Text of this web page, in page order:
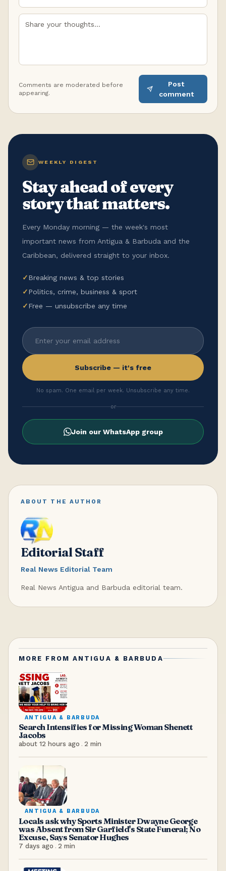
Comments are moderated before
appearing.
Post
comment
WEEKLY DIGEST
Stay ahead of every
story that matters.
Every Monday morning — the week's most
important news from Antigua & Barbuda and the
Caribbean, delivered straight to your inbox.
✓Breaking news & top stories
✓Politics, crime, business & sport
✓Free — unsubscribe any time
Subscribe — it's free
No spam. One email per week. Unsubscribe any time.
or
Join our WhatsApp group
ABOUT THE AUTHOR
Editorial Staff
Real News Editorial Team
Real News Antigua and Barbuda editorial team.
MORE FROM ANTIGUA & BARBUDA
ANTIGUA & BARBUDA
Search Intensifies for Missing Woman Shenett
Jacobs
about 12 hours ago . 2 min
ANTIGUA & BARBUDA
Locals ask why Sports Minister Dwayne George
was Absent from Sir Garfield's State Funeral; No
Excuse, Says Senator Hughes
7 days ago . 2 min